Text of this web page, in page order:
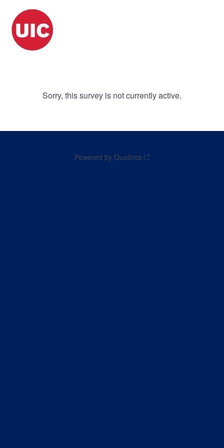
Sorry, this survey is not currently active.
Powered by Qualtrics